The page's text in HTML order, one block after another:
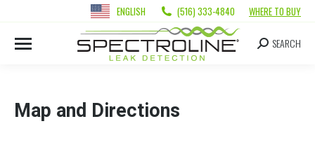
ENGLISH (516) 333-4840 WHERE TO BUY
SEARCH
Map and Directions